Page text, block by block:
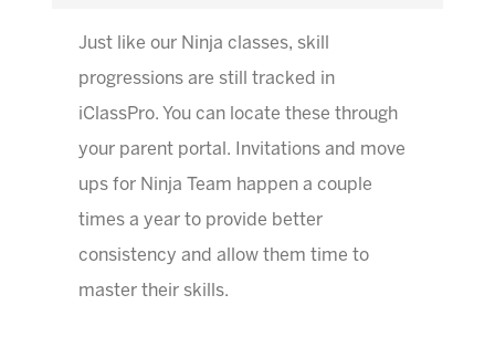
Just like our Ninja classes, skill
progressions are still tracked in
iClassPro. You can locate these through
your parent portal. Invitations and move
ups for Ninja Team happen a couple
times a year to provide better
consistency and allow them time to
master their skills.